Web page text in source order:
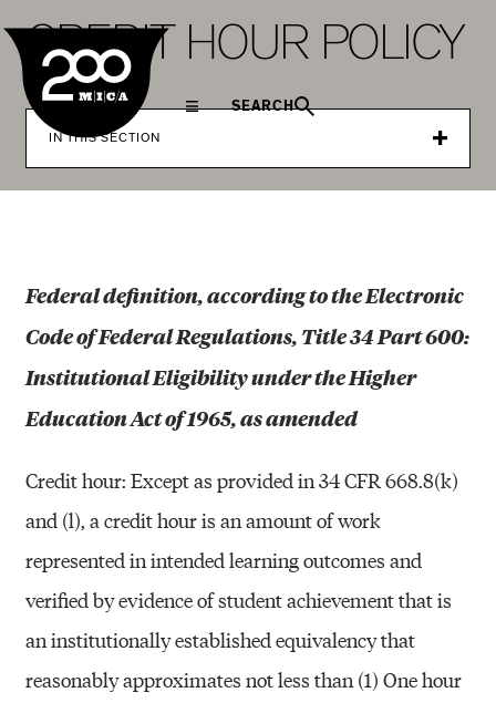
SEARCH
CREDIT HOUR POLICY
IN THIS SECTION
Federal definition, according to the Electronic
Code of Federal Regulations, Title 34 Part 600:
Institutional Eligibility under the Higher
Education Act of 1965, as amended
Credit hour: Except as provided in 34 CFR 668.8(k)
and (l), a credit hour is an amount of work
represented in intended learning outcomes and
verified by evidence of student achievement that is
an institutionally established equivalency that
reasonably approximates not less than (1) One hour